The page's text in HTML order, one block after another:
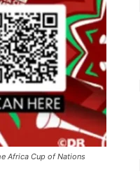
Africa Cup of Nations